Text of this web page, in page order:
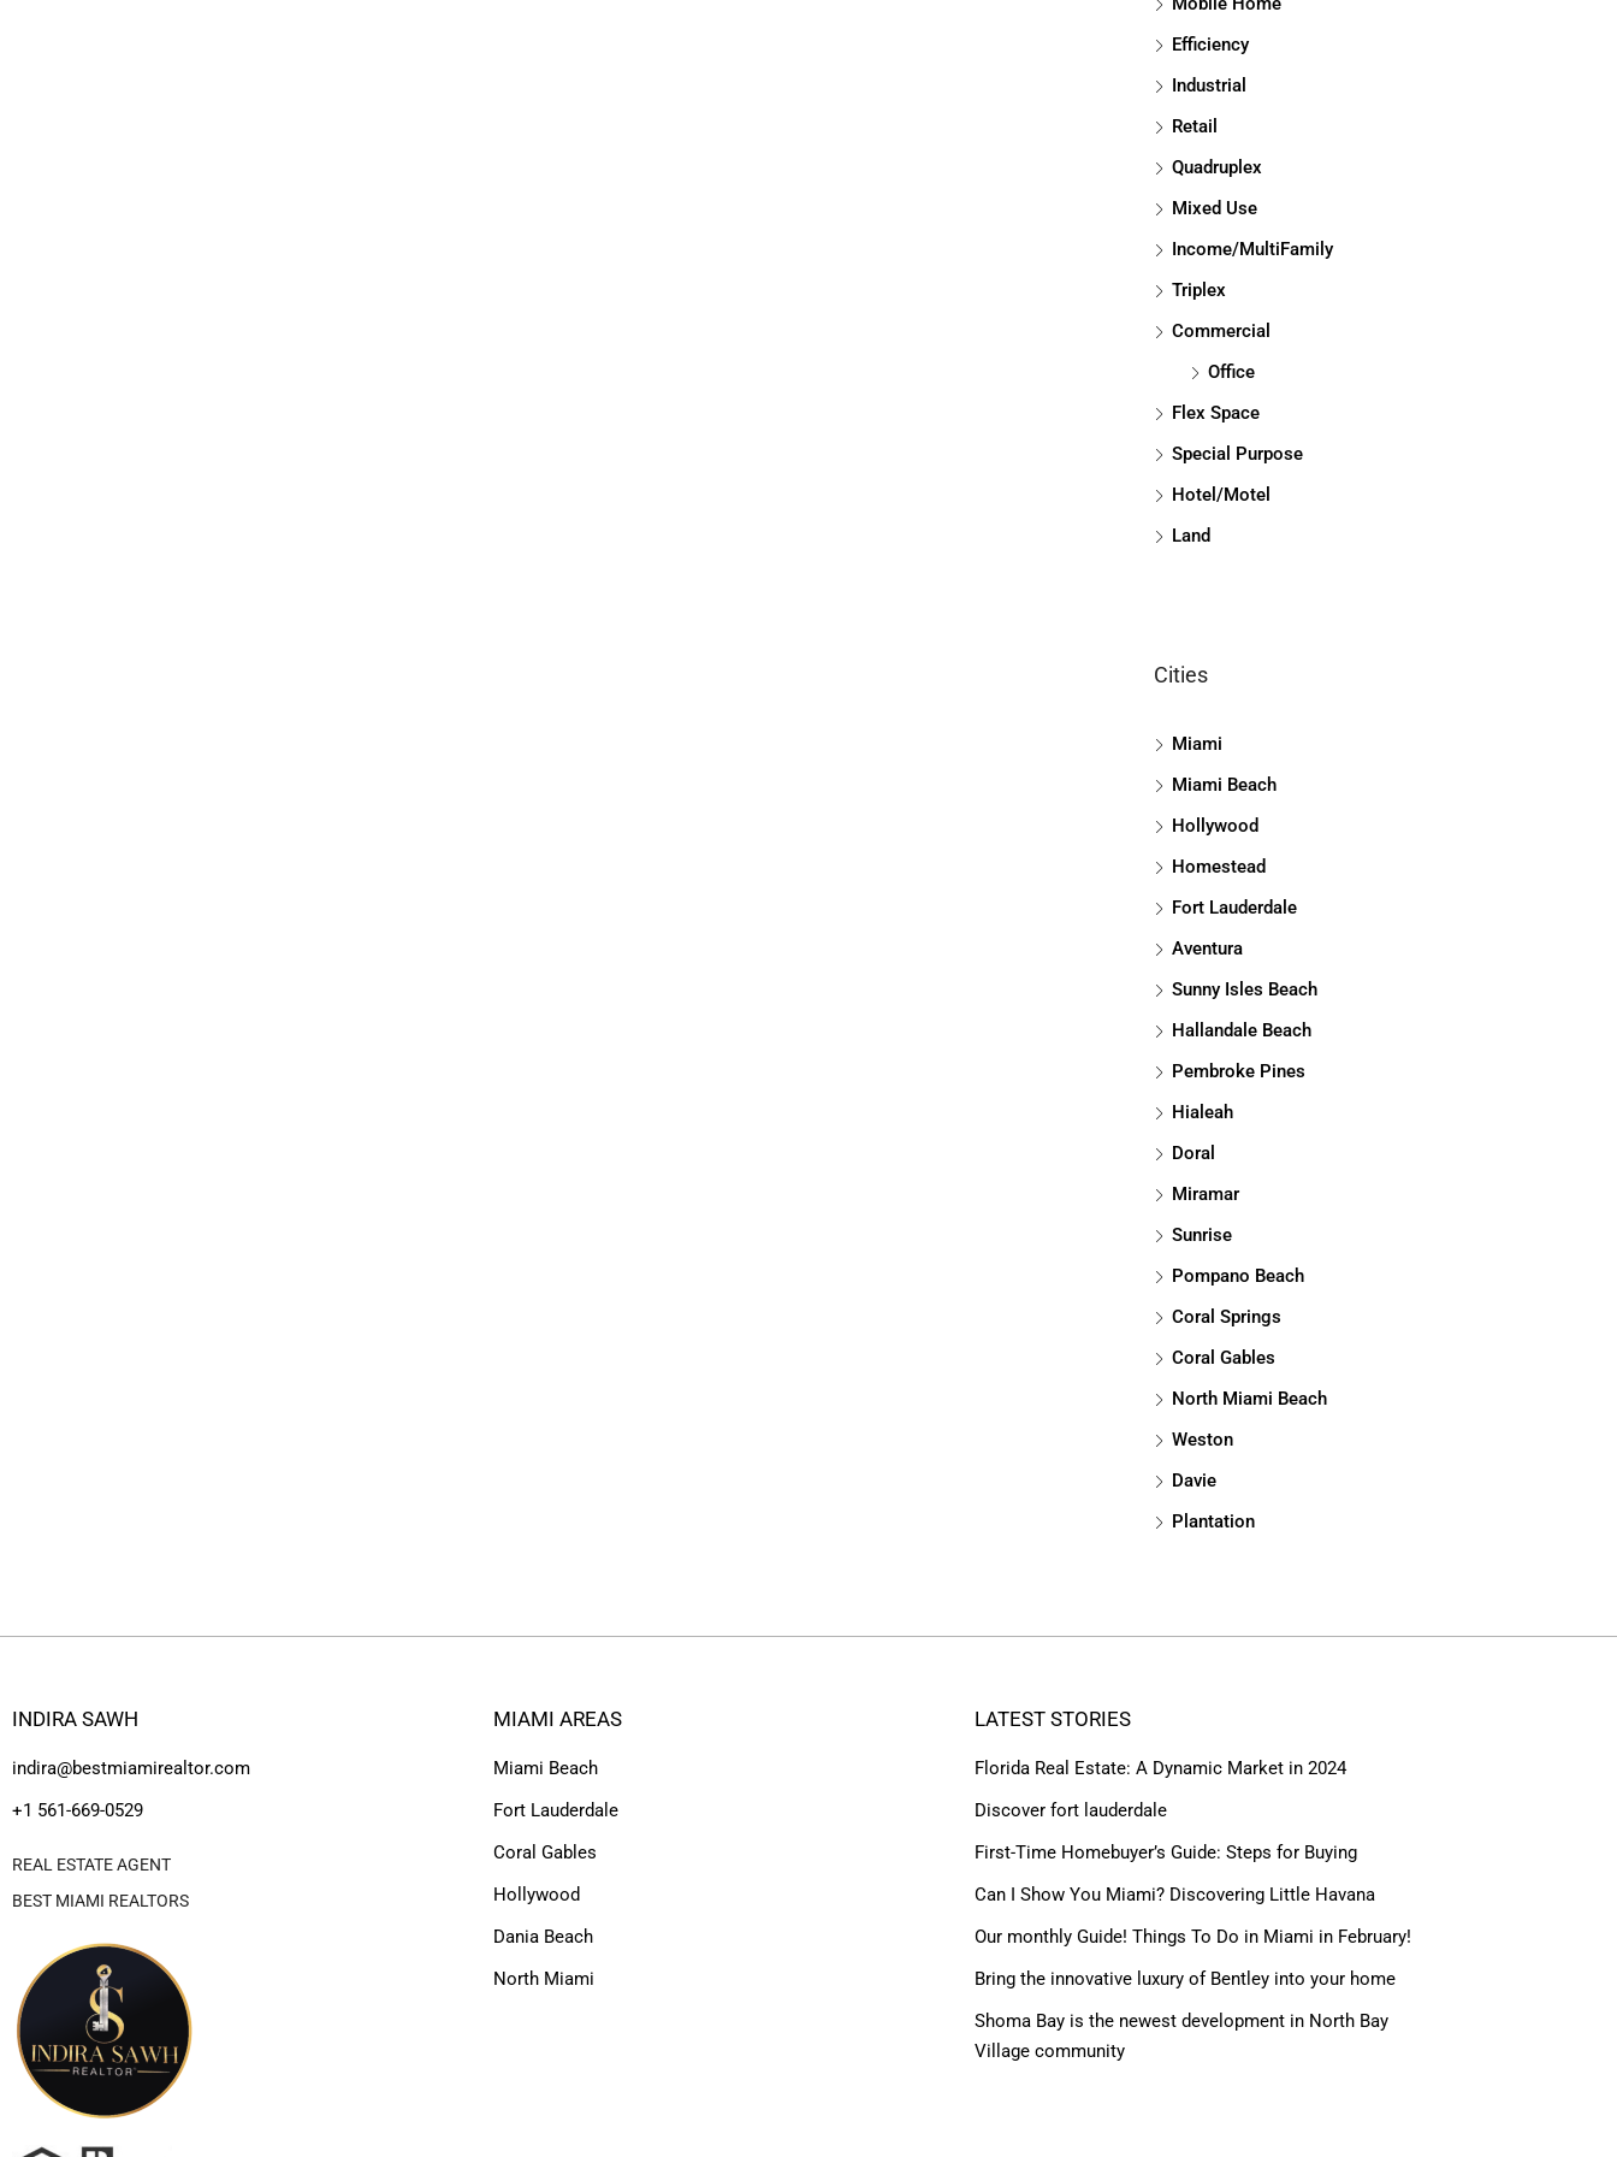
Efficiency
Industrial
Retail
Quadruplex
Mixed Use
Income/MultiFamily
Triplex
Commercial
Office
Flex Space
Special Purpose
Hotel/Motel
Land
Cities
Miami
Miami Beach
Hollywood
Homestead
Fort Lauderdale
Aventura
Sunny Isles Beach
Hallandale Beach
Pembroke Pines
Hialeah
Doral
Miramar
Sunrise
Pompano Beach
Coral Springs
Coral Gables
North Miami Beach
Weston
Davie
Plantation
INDIRA SAWH
indira@bestmiamirealtor.com
+1 561-669-0529
REAL ESTATE AGENT
BEST MIAMI REALTORS
MIAMI AREAS
Miami Beach
Fort Lauderdale
Coral Gables
Hollywood
Dania Beach
North Miami
LATEST STORIES
Florida Real Estate: A Dynamic Market in 2024
Discover fort lauderdale
First-Time Homebuyer’s Guide: Steps for Buying
Can I Show You Miami? Discovering Little Havana
Our monthly Guide! Things To Do in Miami in February!
Bring the innovative luxury of Bentley into your home
Shoma Bay is the newest development in North Bay
Village community